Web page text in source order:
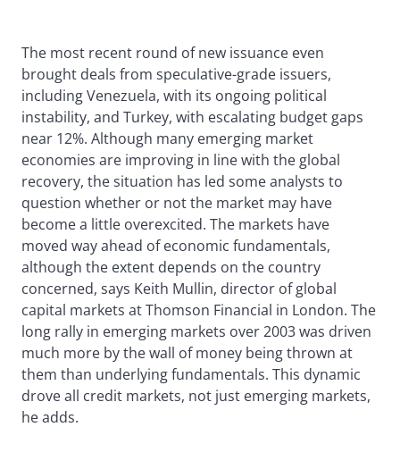
The most recent round of new issuance even
brought deals from speculative-grade issuers,
including Venezuela, with its ongoing political
instability, and Turkey, with escalating budget gaps
near 12%. Although many emerging market
economies are improving in line with the global
recovery, the situation has led some analysts to
question whether or not the market may have
become a little overexcited. The markets have
moved way ahead of economic fundamentals,
although the extent depends on the country
concerned, says Keith Mullin, director of global
capital markets at Thomson Financial in London. The
long rally in emerging markets over 2003 was driven
much more by the wall of money being thrown at
them than underlying fundamentals. This dynamic
drove all credit markets, not just emerging markets,
he adds.